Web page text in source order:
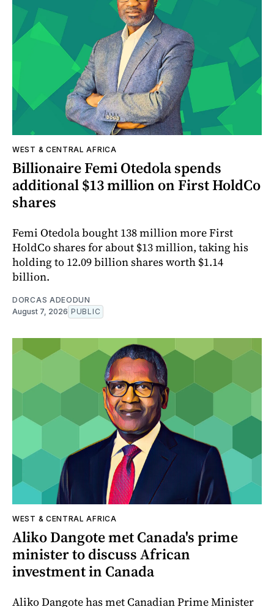
WEST & CENTRAL AFRICA
Billionaire Femi Otedola spends
additional $13 million on First HoldCo
shares
Femi Otedola bought 138 million more First
HoldCo shares for about $13 million, taking his
holding to 12.09 billion shares worth $1.14
billion.
DORCAS ADEODUN
August 7, 2026 PUBLIC
WEST & CENTRAL AFRICA
Aliko Dangote met Canada's prime
minister to discuss African
investment in Canada
Aliko Dangote has met Canadian Prime Minister